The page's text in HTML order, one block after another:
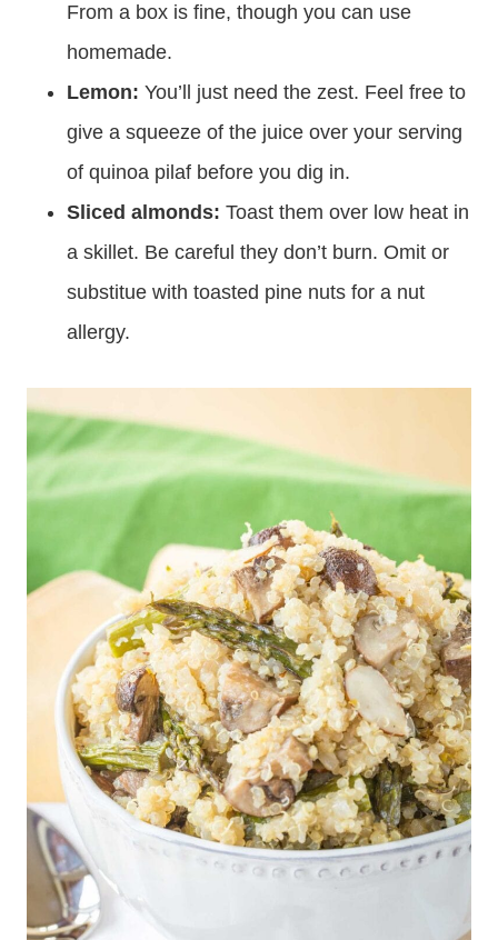
From a box is fine, though you can use
homemade.
Lemon: You’ll just need the zest. Feel free to
give a squeeze of the juice over your serving
of quinoa pilaf before you dig in.
Sliced almonds: Toast them over low heat in
a skillet. Be careful they don’t burn. Omit or
substitue with toasted pine nuts for a nut
allergy.